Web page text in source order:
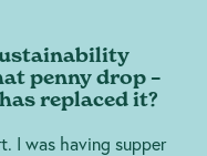
penny drop –
replaced it?
I was having supper